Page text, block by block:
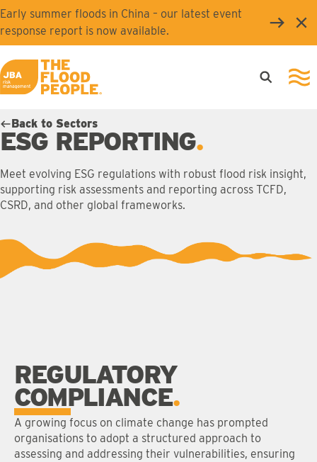
Skip to main content
Early summer floods in China – our latest event
response report is now available.
JBA logo
Open
Back to Sectors
ESG REPORTING
Meet evolving ESG regulations with robust flood risk insight,
supporting risk assessments and reporting across TCFD,
CSRD, and other global frameworks.
REGULATORY
COMPLIANCE
A growing focus on climate change has prompted
organisations to adopt a structured approach to
assessing and addressing their vulnerabilities, ensuring